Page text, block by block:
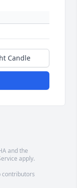
Candle
and the
apply.
contributors